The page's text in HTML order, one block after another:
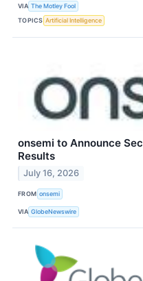
VIA The Motley Fool
TOPICS Artificial Intelligence
onsemi to Announce
Results
July 16, 2026
FROM onsemi
VIA GlobeNewswire